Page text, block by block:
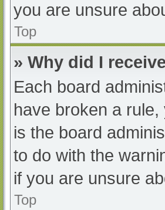
you are unsure
Top
» Why did I
Each board
have broken a
is the board
to do with the
if you are unsure
Top